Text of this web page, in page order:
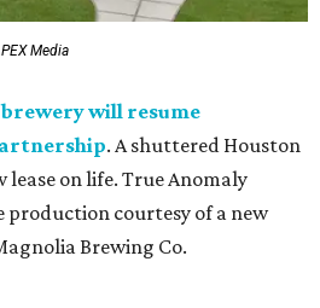
Media
will resume
. A shuttered Houston
on life. True Anomaly
production courtesy of a new
Brewing Co.